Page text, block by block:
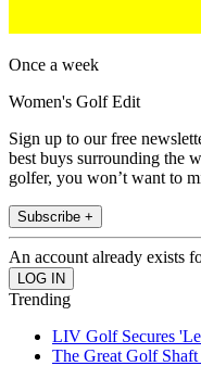
Once a week
Women's Golf Edit
Sign up to our free
best buys surrounding the
golfer, you won’t want to
Subscribe +
An account already exists
Trending
LIV Golf Secures
The Great Golf